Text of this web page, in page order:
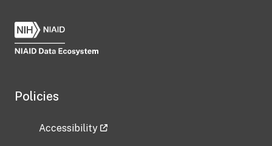
Policies
Accessibility